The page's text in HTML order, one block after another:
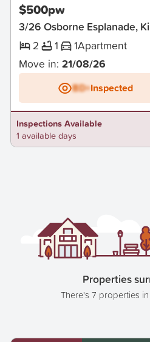
$500pw
3/26 Osborne Esplanade,
2
1 1Apartment
Move in: 21/08/26
BD+Inspected
Inspections Available
1 available days
Properties
There's 7 properties